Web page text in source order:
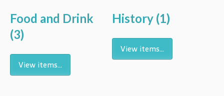
Food and Drink
(3)
View items...
History (1)
View items...